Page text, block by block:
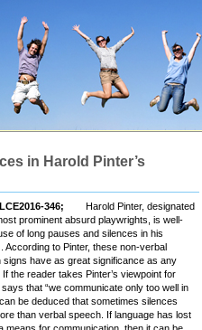
in Harold Pinter’s
346;
Harold Pinter, designated
prominent absurd playwrights, is well-
of long pauses and silences in his
According to Pinter, these non-verbal
signs have as great significance as any
the reader takes Pinter’s viewpoint for
that “we communicate only too well in
be deduced that sometimes silences
than verbal speech. If language has lost